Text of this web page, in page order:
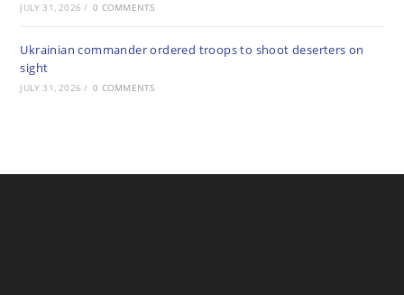
JULY 31, 2026 / 0 COMMENTS
Ukrainian commander ordered troops to shoot deserters on
sight
JULY 31, 2026 / 0 COMMENTS